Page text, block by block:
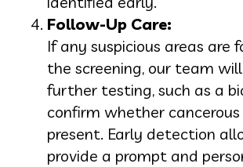
Follow-Up Care:
If any suspicious areas are
the screening, our team
further testing, such as a
confirm whether cancerous
present. Early detection
provide a prompt and